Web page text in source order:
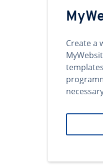
Create a